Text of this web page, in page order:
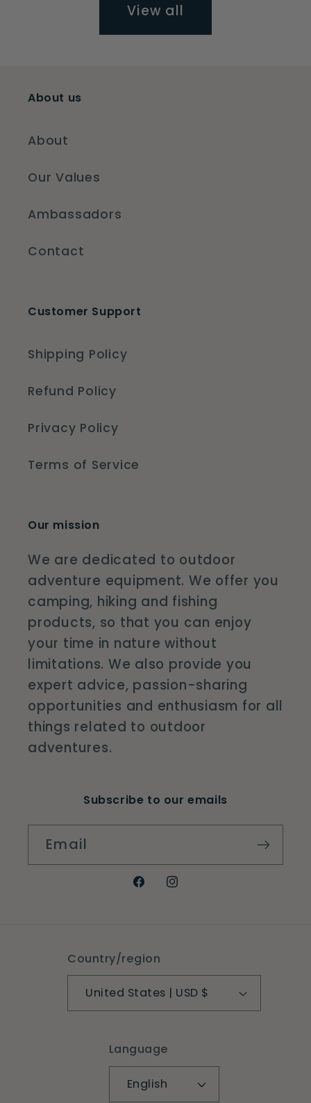
View all
About us
About
Our Values
Ambassadors
Contact
Customer Support
Shipping Policy
Refund Policy
Privacy Policy
Terms of Service
Our mission
We are dedicated to outdoor
adventure equipment. We offer you
camping, hiking and fishing
products, so that you can enjoy
your time in nature without
limitations. We also provide you
expert advice, passion-sharing
opportunities and enthusiasm for all
things related to outdoor
adventures.
Subscribe to our emails
Email
FacebookInstagram
Country/region
United States | USD $
Language
English